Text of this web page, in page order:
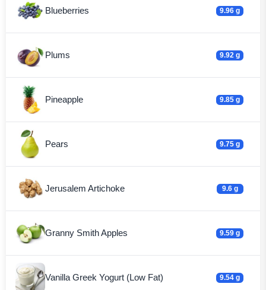
Blueberries 9.96 g
Plums 9.92 g
Pineapple 9.85 g
Pears 9.75 g
Jerusalem Artichoke 9.6 g
Granny Smith Apples 9.59 g
Vanilla Greek Yogurt (Low Fat) 9.54 g